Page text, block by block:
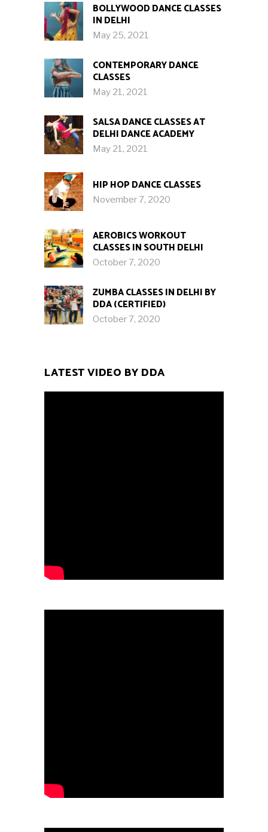
BOLLYWOOD DANCE CLASSES
IN DELHI
May 25, 2021
CONTEMPORARY DANCE
CLASSES
May 21, 2021
SALSA DANCE CLASSES AT
DELHI DANCE ACADEMY
May 21, 2021
HIP HOP DANCE CLASSES
November 7, 2020
AEROBICS WORKOUT
CLASSES IN SOUTH DELHI
October 7, 2020
ZUMBA CLASSES IN DELHI BY
DDA (CERTIFIED)
October 7, 2020
LATEST VIDEO BY DDA